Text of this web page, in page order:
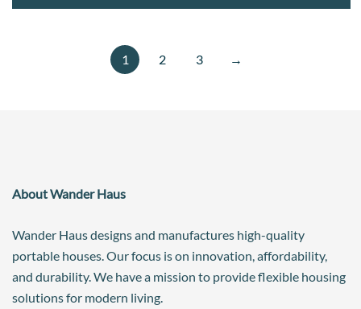
1 2 3 →
About Wander Haus
Wander Haus designs and manufactures high-quality
portable houses. Our focus is on innovation, affordability,
and durability. We have a mission to provide flexible housing
solutions for modern living.